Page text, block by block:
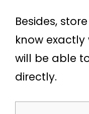
Besides,
know
will be able
directly.